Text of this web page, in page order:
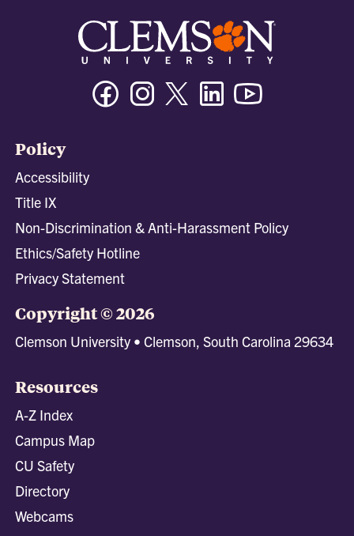
FacebookInstagramTwitter/XLinkedin
Policy
Accessibility
Title IX
Non-Discrimination & Anti-Harassment Policy
Ethics/Safety Hotline
Privacy Statement
Copyright © 2026
Clemson University • Clemson, South Carolina 29634
Resources
A-Z Index
Campus Map
CU Safety
Directory
Webcams